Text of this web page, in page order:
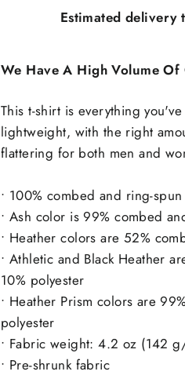
Estimated delivery
We Have A High Volume Of
This t-shirt is everything
lightweight, with the right
flattering for both men and
• 100% combed and ring-
• Ash color is 99% combed
• Heather colors are 52%
• Athletic and Black Heather
10% polyester
• Heather Prism colors are
polyester
• Fabric weight: 4.2 oz (142
• Pre-shrunk fabric